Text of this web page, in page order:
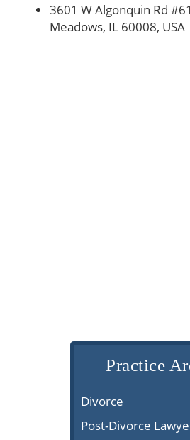
3601 W Algonquin Rd
Meadows, IL 60008, USA
Practice
Divorce
Post-Divorce